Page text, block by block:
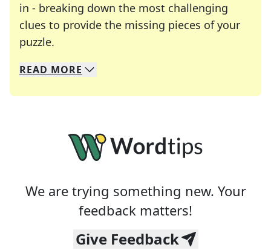
in - breaking down the most challenging
clues to provide the missing pieces of your
puzzle.
We specialize in solving many of your favorite
Whether you're a daily crossword enthusiast or
READ MORE
We are trying something new. Your
feedback matters!
Give Feedback